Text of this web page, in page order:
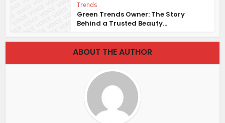
Trends
Green Trends Owner: The Story
Behind a Trusted Beauty...
ABOUT THE AUTHOR